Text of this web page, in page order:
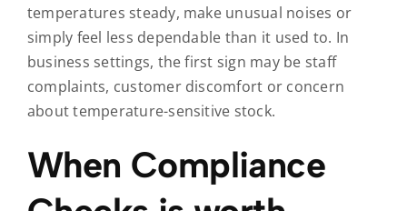
temperatures steady, make unusual noises or
simply feel less dependable than it used to. In
business settings, the first sign may be staff
complaints, customer discomfort or concern
about temperature-sensitive stock.
When Compliance